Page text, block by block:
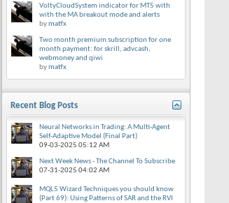
VoltyCloudSystem indicator for MT5 with
with the MA breakout mode and alerts
bymatfx
Two month premium subscription for one
month payment: for skrill, advcash,
webmoney and qiwi
bymatfx
Recent Blog Posts
Neural Networks in Trading: A Multi-Agent
Self-Adaptive Model (Final Part)
09-03-2025 05:12 AM
Next Week News - The Channel To Subscribe
07-31-2025 04:02 AM
MQL5 Wizard Techniques you should know
(Part 69): Using Patterns of SAR and the RVI